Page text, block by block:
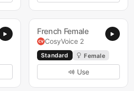
French Female
CosyVoice 2
Standard Female
Use